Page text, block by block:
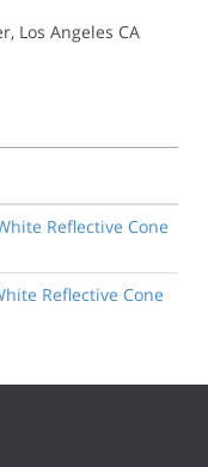
, Los Angeles CA
Reflective Cone
Reflective Cone